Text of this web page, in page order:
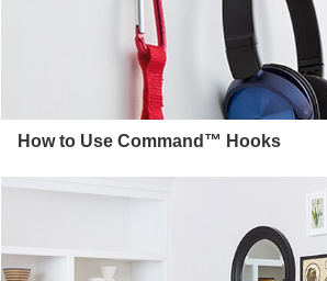
How to Use Command™ Hooks